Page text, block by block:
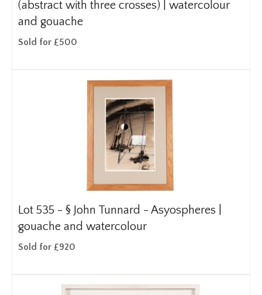
(abstract with three crosses) | watercolour
and gouache
Sold for £500
Lot 535 - § John Tunnard - Asyospheres |
gouache and watercolour
Sold for £920